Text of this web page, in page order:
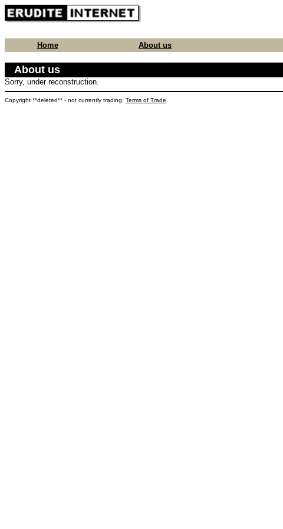
Home
About us
About us
Sorry, under reconstruction.
Copyright **deleted** - not currently trading. Terms of Trade